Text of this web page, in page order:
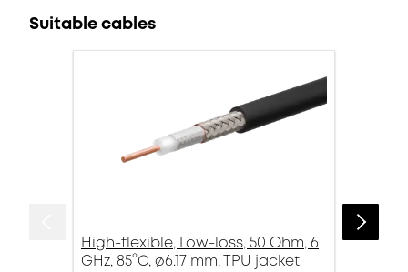
Suitable cables
High-flexible, Low-loss, 50 Ohm, 6
GHz, 85°C, ø6.17 mm, TPU jacket